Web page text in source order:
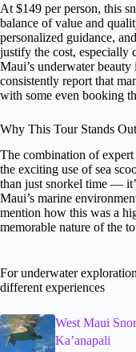
At $149 per person, this
balance of value and
personalized guidance,
justify the cost, especially
Maui’s underwater
consistently report that
with some even booking
Why This Tour Stands Out
The combination of
the exciting use of sea
than just snorkel time —
Maui’s marine
mention how this was a
memorable nature of the
For underwater
different experiences
West Maui
Ka’anapali